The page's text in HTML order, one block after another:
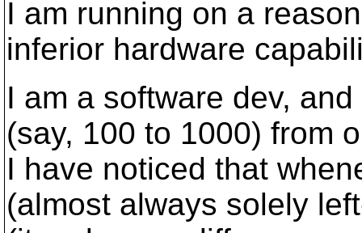
I am running on a
inferior hardware
I am a software dev,
(say, 100 to 1000) from
I have noticed that
(almost always solely